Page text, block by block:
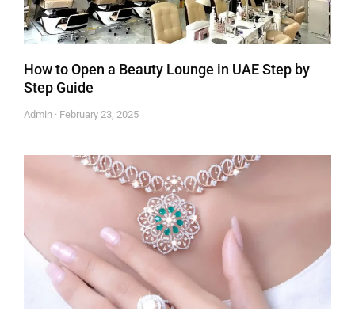
How to Open a Beauty Lounge in UAE Step by
Step Guide
Admin February 23, 2025